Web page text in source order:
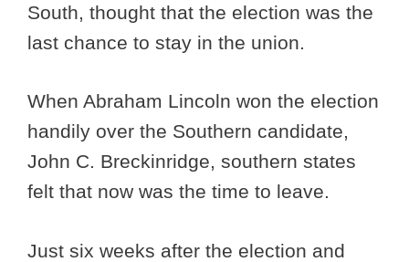
South, thought that the election was the
last chance to stay in the union.
When Abraham Lincoln won the election
handily over the Southern candidate,
John C. Breckinridge, southern states
felt that now was the time to leave.
Just six weeks after the election and